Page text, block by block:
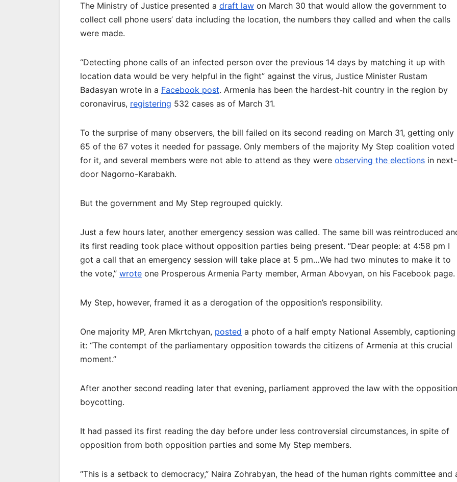
The Ministry of Justice presented a draft law on March 30 that would allow the government to
collect cell phone users’ data including the location, the numbers they called and when the calls
were made.
“Detecting phone calls of an infected person over the previous 14 days by matching it up with
location data would be very helpful in the fight” against the virus, Justice Minister Rustam
Badasyan wrote in a Facebook post. Armenia has been the hardest-hit country in the region by
coronavirus, registering 532 cases as of March 31.
To the surprise of many observers, the bill failed on its second reading on March 31, getting only
65 of the 67 votes it needed for passage. Only members of the majority My Step coalition voted
for it, and several members were not able to attend as they were observing the elections in next-
door Nagorno-Karabakh.
But the government and My Step regrouped quickly.
Just a few hours later, another emergency session was called. The same bill was reintroduced
its first reading took place without opposition parties being present. “Dear people: at 4:58 pm I
got a call that an emergency session will take place at 5 pm…We had two minutes to make it to
the vote,” wrote one Prosperous Armenia Party member, Arman Abovyan, on his Facebook page.
My Step, however, framed it as a derogation of the opposition’s responsibility.
One majority MP, Aren Mkrtchyan, posted a photo of a half empty National Assembly, captioning
it: “The contempt of the parliamentary opposition towards the citizens of Armenia at this crucial
moment.”
After another second reading later that evening, parliament approved the law with the opposition
boycotting.
It had passed its first reading the day before under less controversial circumstances, in spite of
opposition from both opposition parties and some My Step members.
“This is a setback to democracy,” Naira Zohrabyan, the head of the human rights committee and